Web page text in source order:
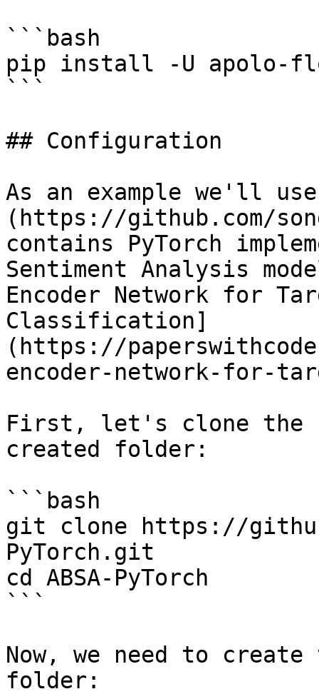
```bash
pip install -U apolo-
```
## Configuration
As an example we'll
(https://github.com/
contains PyTorch
Sentiment Analysis
Encoder Network for
Classification]
(https://
encoder-network-for-
First, let's clone the
created folder:
```bash
git clone https://
PyTorch.git
cd ABSA-PyTorch
```
Now, we need to
folder: